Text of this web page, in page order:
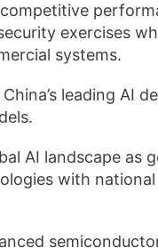
exercises
systems.
leading AI
AI landscape as
with